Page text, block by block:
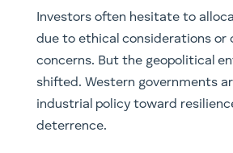
Investors often hesitate to
due to ethical considerations or
concerns. But the geopolitical
shifted. Western governments
industrial policy toward
deterrence.